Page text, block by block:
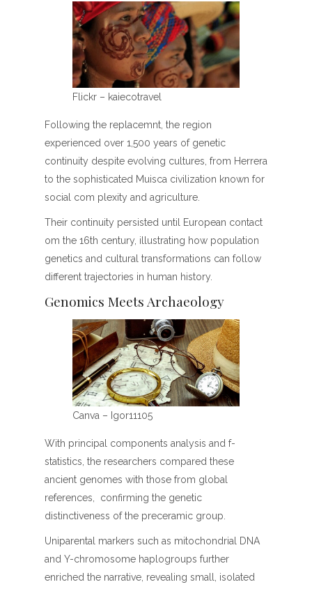
Flickr – kaiecotravel
Following the replacemnt, the region
experienced over 1,500 years of genetic
continuity despite evolving cultures, from Herrera
to the sophisticated Muisca civilization known for
social com plexity and agriculture.
Their continuity persisted until European contact
om the 16th century, illustrating how population
genetics and cultural transformations can follow
different trajectories in human history.
Genomics Meets Archaeology
Canva – Igor11105
With principal components analysis and f-
statistics, the researchers compared these
ancient genomes with those from global
references, confirming the genetic
distinctiveness of the preceramic group.
Uniparental markers such as mitochondrial DNA
and Y-chromosome haplogroups further
enriched the narrative, revealing small, isolated